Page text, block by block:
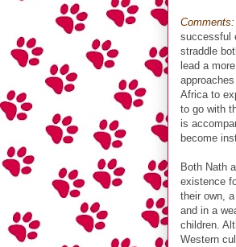
Comments:
successful
straddle
lead a
Africa to
to go with
is
become
Both Nath
existence
their own,
and in a
children.
Western